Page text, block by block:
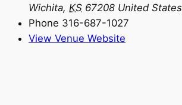
Wichita, KS 67208 United States
Phone 316-687-1027
View Venue Website